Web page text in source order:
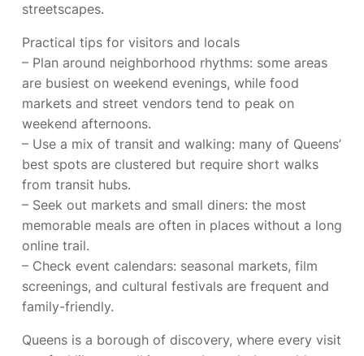
streetscapes.
Practical tips for visitors and locals
– Plan around neighborhood rhythms: some areas
are busiest on weekend evenings, while food
markets and street vendors tend to peak on
weekend afternoons.
– Use a mix of transit and walking: many of Queens’
best spots are clustered but require short walks
from transit hubs.
– Seek out markets and small diners: the most
memorable meals are often in places without a long
online trail.
– Check event calendars: seasonal markets, film
screenings, and cultural festivals are frequent and
family-friendly.
Queens is a borough of discovery, where every visit